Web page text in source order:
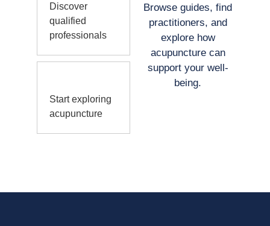
Discover
qualified
professionals
Start exploring
acupuncture
Browse guides, find
practitioners, and
explore how
acupuncture can
support your well-
being.